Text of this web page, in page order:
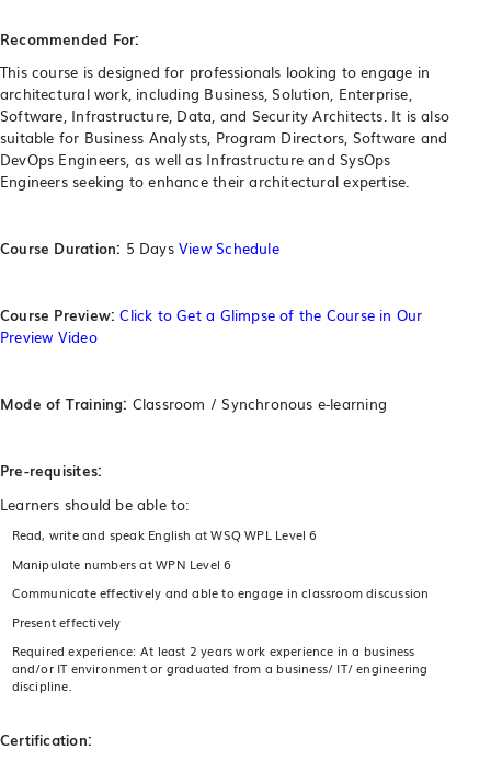
Recommended For:
This course is designed for professionals looking to engage in
architectural work, including Business, Solution, Enterprise,
Software, Infrastructure, Data, and Security Architects. It is also
suitable for Business Analysts, Program Directors, Software and
DevOps Engineers, as well as Infrastructure and SysOps
Engineers seeking to enhance their architectural expertise.
Course Duration: 5 Days View Schedule
Course Preview:Click to Get a Glimpse of the Course in Our
Preview Video
Mode of Training: Classroom / Synchronous e-learning
Pre-requisites:
Learners should be able to:
Read, write and speak English at WSQ WPL Level 6
Manipulate numbers at WPN Level 6
Communicate effectively and able to engage in classroom discussion
Present effectively
Required experience: At least 2 years work experience in a business
and/or IT environment or graduated from a business/ IT/ engineering
discipline.
Certification: